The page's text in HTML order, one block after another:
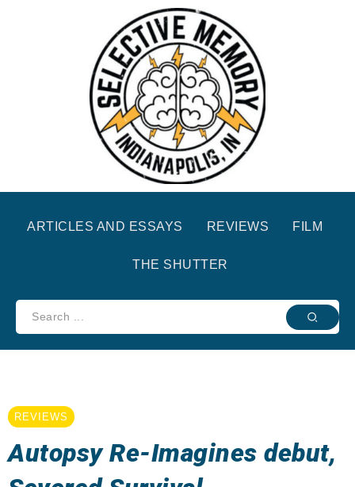
ARTICLES AND ESSAYS REVIEWS FILM
THE SHUTTER
REVIEWS
Autopsy Re-Imagines debut,